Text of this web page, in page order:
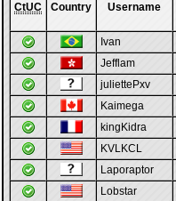
CtUC Country Username
Ivan
Jefflam
juliettePxv
Kaimega
kingKidra
KVLKCL
Laporaptor
Lobstar